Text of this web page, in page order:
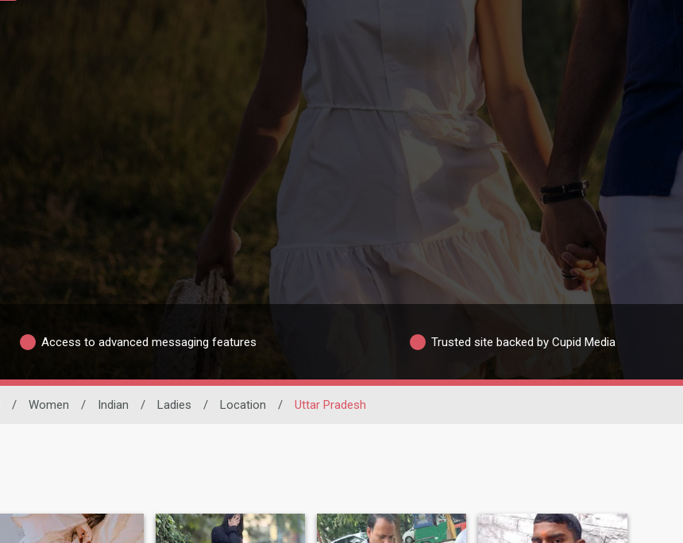
Access to advanced messaging features Trusted site backed by Cupid Media
/ Women / Indian / Ladies / Location / Uttar Pradesh